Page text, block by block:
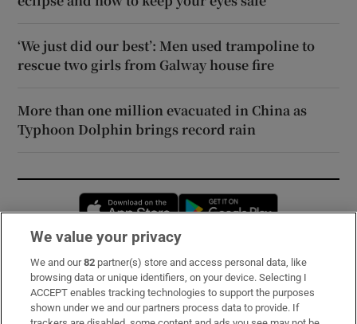
‘We just did our best’: Men used trampoline to
rescue two girls from Galway house fire
More than one million evacuated in China as
Typhoon Dolphin brings record rain
Opens in new window
Subscribe
Support
We value your privacy
We and our82 partner(s) store and access personal data, like
browsing data or unique identifiers, on your device. Selecting I
ACCEPT enables tracking technologies to support the purposes
shown under we and our partners process data to provide. If